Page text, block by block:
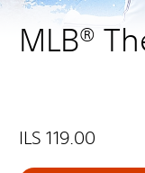
MLB®
ILS 119.00